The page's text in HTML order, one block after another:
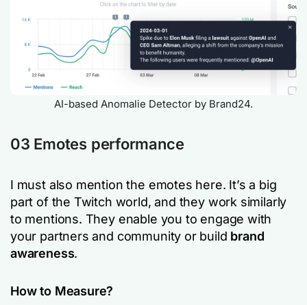
AI-based Anomalie Detector by Brand24.
03 Emotes performance
I must also mention the emotes here. It’s a big
part of the Twitch world, and they work similarly
to mentions. They enable you to engage with
your partners and community or build brand
awareness.
How to Measure?